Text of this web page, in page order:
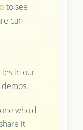
to see
can
in our
who'd
it